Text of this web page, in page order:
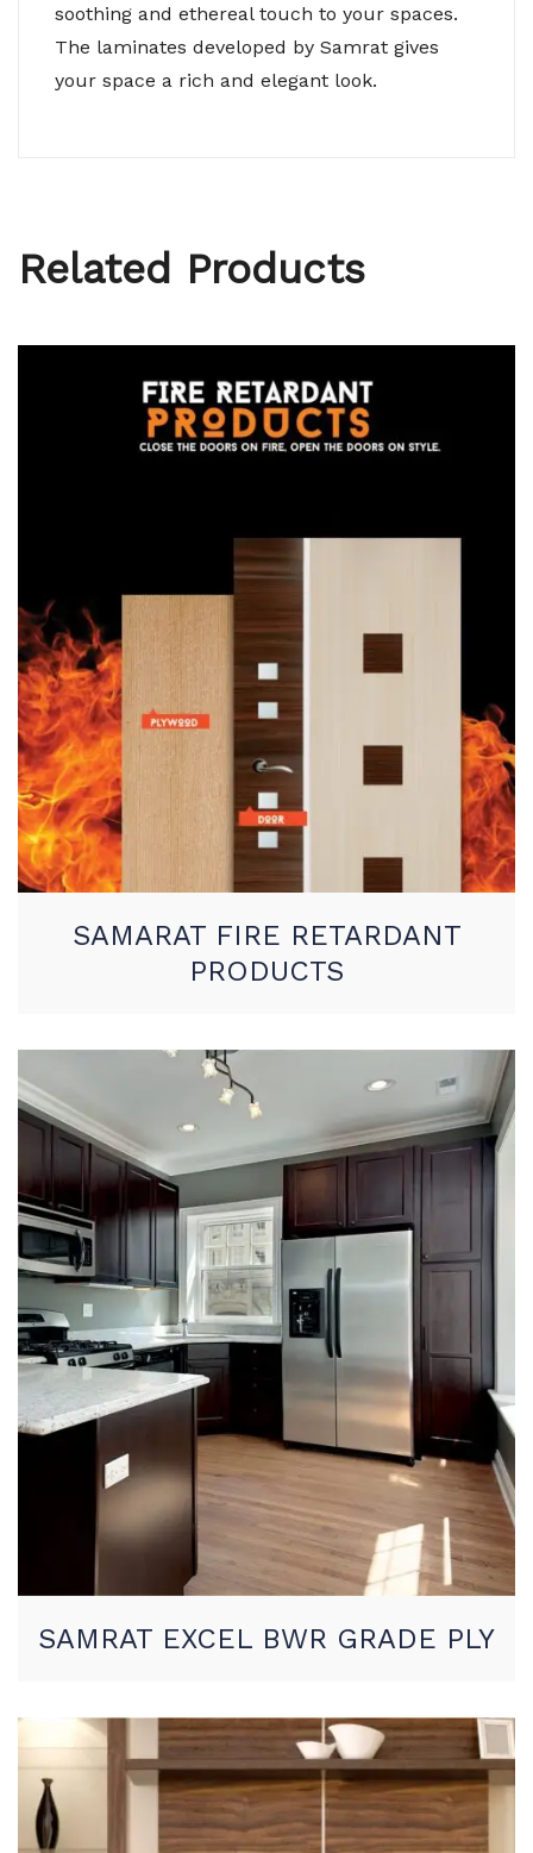
soothing and ethereal touch to your spaces.
The laminates developed by Samrat gives
your space a rich and elegant look.
Related Products
SAMARAT FIRE RETARDANT
PRODUCTS
SAMRAT EXCEL BWR GRADE PLY